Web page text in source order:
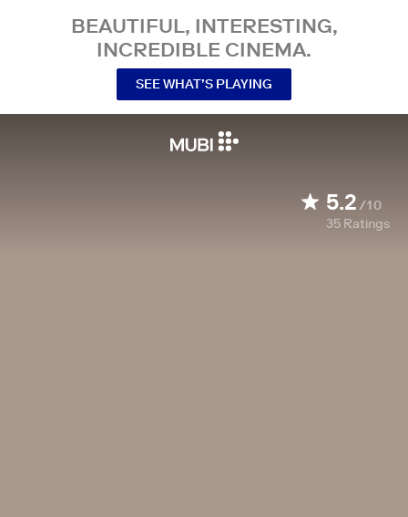
BEAUTIFUL, INTERESTING,
INCREDIBLE CINEMA.
SEE WHAT’S PLAYING
5.2/10
35 Ratings